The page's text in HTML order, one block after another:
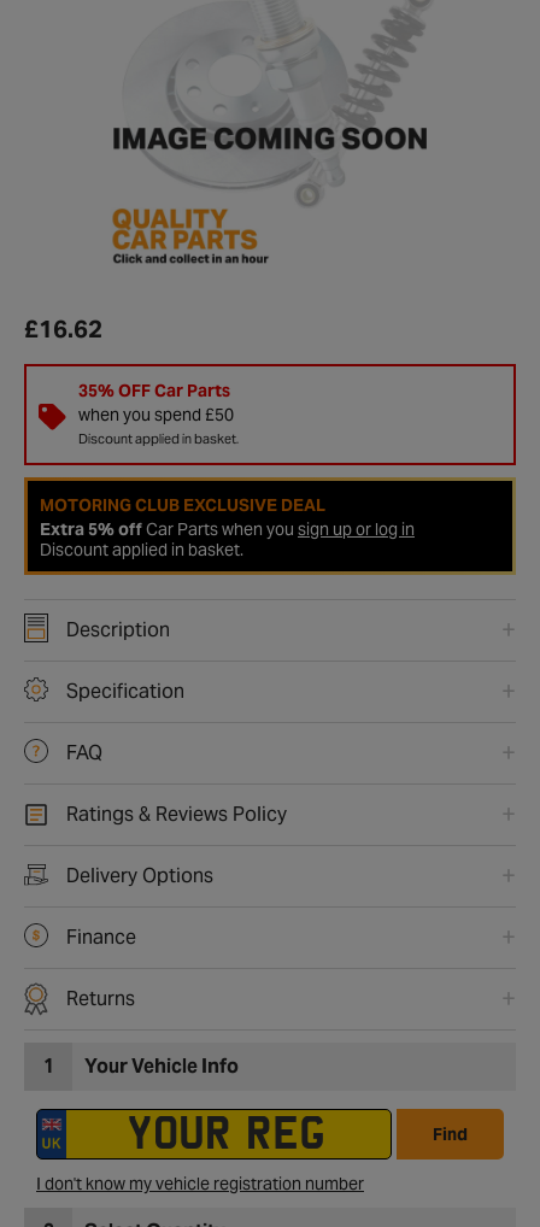
£16.62
35% OFF Car Parts
when you spend £50
Discount applied in basket.
MOTORING CLUB EXCLUSIVE DEAL
Extra 5% offCar Parts when you sign up or log in
Discount applied in basket.
Description
Specification
FAQ
Ratings & Reviews Policy
Delivery Options
Finance
Returns
1 Your Vehicle Info
Find
I don't know my vehicle registration number